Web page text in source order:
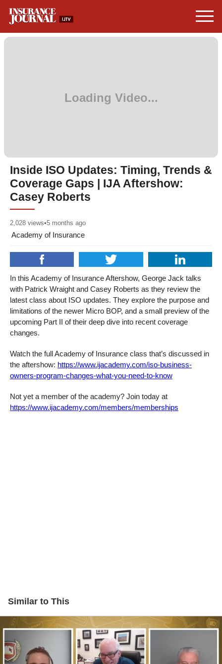
Inside ISO Updates: Timing, Trends &
Coverage Gaps | IJA Aftershow:
Casey Roberts
2,028 views•5 months ago
Academy of Insurance
In this Academy of Insurance Aftershow, George Jack talks
with Patrick Wraight and Casey Roberts as they review the
latest class about ISO updates. They explore the purpose and
limitations of the newer Micro BOP, and a small preview of the
upcoming Part II of their deep dive into recent coverage
changes.
Watch the full Academy of Insurance class that’s discussed in
the aftershow: https://www.ijacademy.com/iso-business-
owners-program-changes-what-you-need-to-know
Not yet a member of the academy? Join today at
https://www.ijacademy.com/members/memberships
Similar to This